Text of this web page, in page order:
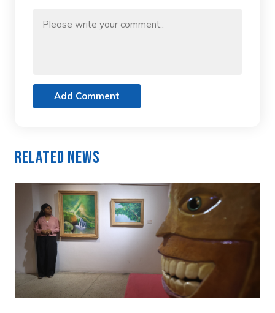
Add Comment
Related News